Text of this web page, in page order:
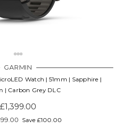
GARMIN
Watch | 51mm | Sapphire |
| Carbon Grey DLC
£1,399.00
Save £100.00